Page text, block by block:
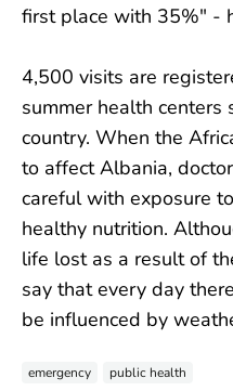
first place with 35%" -
4,500 visits are
summer health
country. When the
to affect Albania,
careful with exposure
healthy nutrition.
life lost as a result of
say that every day
be influenced by
emergency public health